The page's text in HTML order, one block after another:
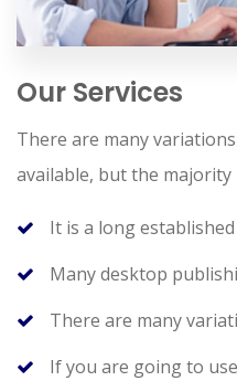
Our Services
There are many
available, but the
It is a long
Many desktop
There are many
If you are going to